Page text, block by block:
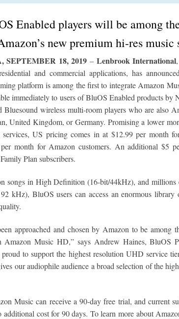
Enabled players will be among
new premium hi-res music
SEPTEMBER 18, 2019 – Lenbrook International
and commercial applications, has
platform is among the first to integrate Amazon
immediately to users of BluOS Enabled products by
wireless multi-room players who are also
United Kingdom, or Germany. Promising a lower
services, US pricing comes in at $12.99 per month
per month for Amazon customers. An additional $5
Plan subscribers.
songs in High Definition (16-bit/44kHz), and millions
kHz), BluOS users can access an enormous
approached and chosen by Amazon to be among
Amazon Music HD,” says Andrew Haines, BluOS
to support the highest resolution UHD service
our audiophile audience a broad selection of the
Music can receive a 90-day free trial, and current
cost for 90 days. To learn more about